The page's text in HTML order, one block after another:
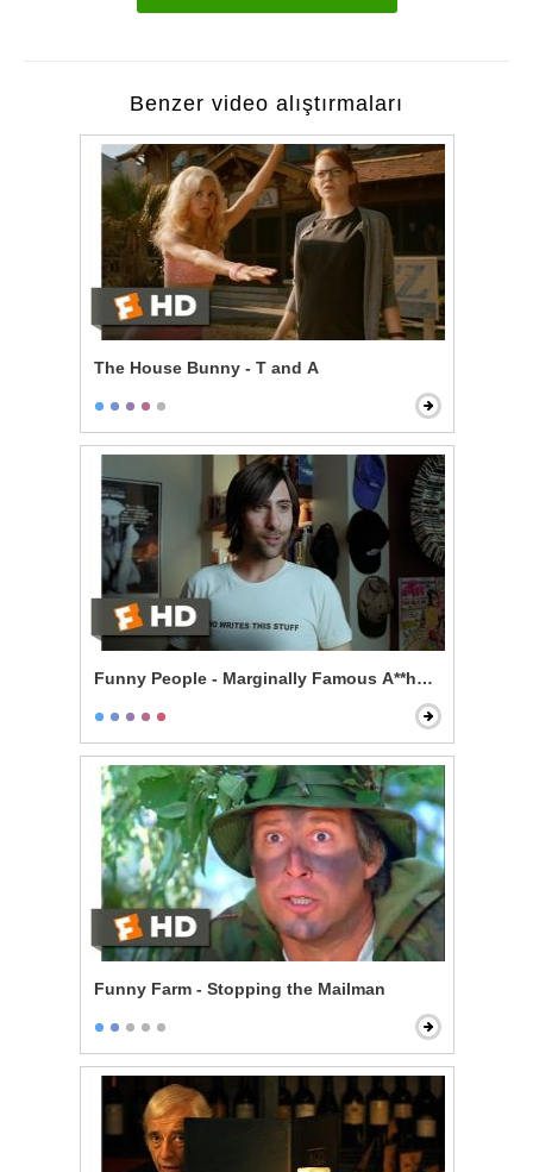
Benzer video alıştırmaları
The House Bunny - T and A
Funny People - Marginally Famous A**hole
Funny Farm - Stopping the Mailman